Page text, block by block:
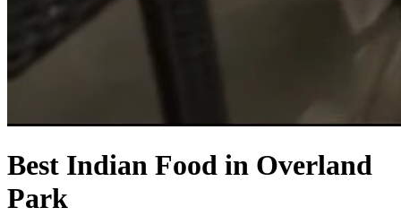
Best Indian Food in Overland
Park